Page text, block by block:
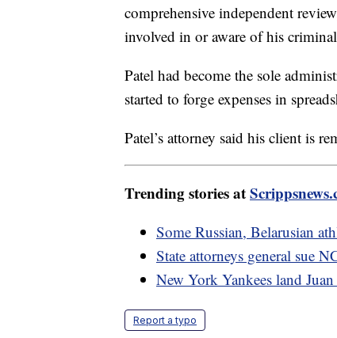
comprehensive independent
involved in or aware of his
Patel had become the sole
started to forge expenses in
Patel’s attorney said his client is
Trending stories at
Some Russian, Belarusian
State attorneys general sue
New York Yankees land
Report a typo